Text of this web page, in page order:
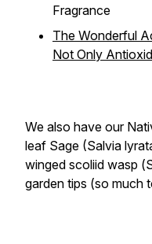
Fragrance
The Wonderful
Not Only
We also have our
leaf Sage (Salvia
winged scoliid wasp (
garden tips (so much